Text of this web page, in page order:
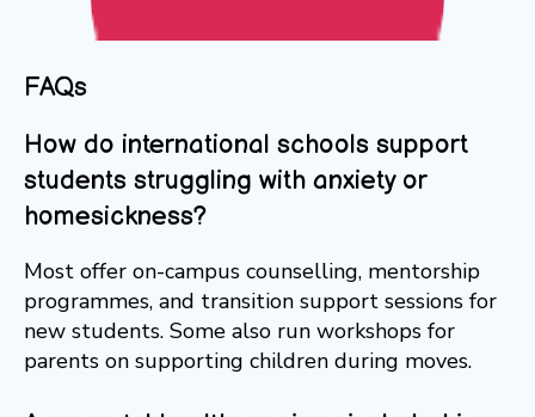
FAQs
How do international schools support
students struggling with anxiety or
homesickness?
Most offer on-campus counselling, mentorship
programmes, and transition support sessions for
new students. Some also run workshops for
parents on supporting children during moves.